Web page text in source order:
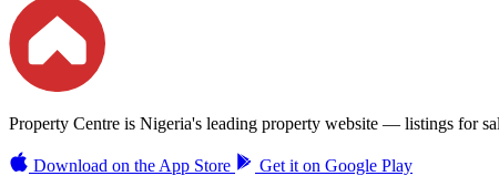
Property Centre is Nigeria's leading property website — listings for
Download on the App Store Get it on Google Play